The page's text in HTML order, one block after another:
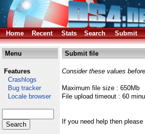
Home Recent Stats Search Submit
Menu
Features
Crashlogs
Bug tracker
Locale browser
Submit file
Consider these values
Maximum file size : 650Mb
File upload timeout : 60
If you need help then please